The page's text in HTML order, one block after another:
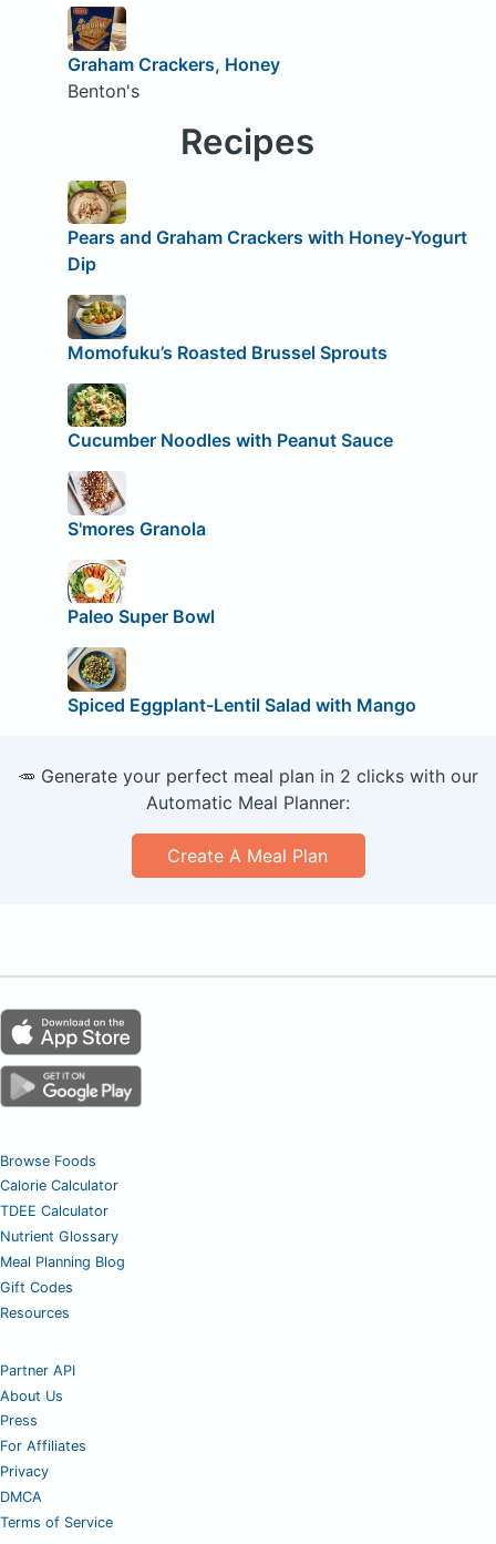
Graham Crackers, Honey
Benton's
Recipes
Pears and Graham Crackers with Honey-Yogurt
Dip
Momofuku’s Roasted Brussel Sprouts
Cucumber Noodles with Peanut Sauce
S'mores Granola
Paleo Super Bowl
Spiced Eggplant-Lentil Salad with Mango
🥕 Generate your perfect meal plan in 2 clicks with our
Automatic Meal Planner:
Create A Meal Plan
Browse Foods
Calorie Calculator
TDEE Calculator
Nutrient Glossary
Meal Planning Blog
Gift Codes
Resources
Partner API
About Us
Press
For Affiliates
Privacy
DMCA
Terms of Service